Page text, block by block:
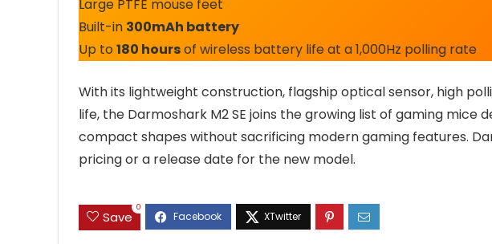
Large PTFE mouse feet
Built-in 300mAh battery
Up to 180 hoursof wireless battery life at a 1,000Hz polling rate
With its lightweight construction, flagship optical sensor, high
life, the Darmoshark M2 SE joins the growing list of gaming mice
compact shapes without sacrificing modern gaming features.
pricing or a release date for the new model.
Save
0